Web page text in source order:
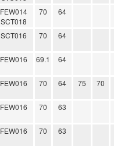
FEW014
SCT018
70 64
SCT016 70 64
FEW016 69.1 64
FEW016 70 64 75 70
FEW016 70 63
FEW016 70 63